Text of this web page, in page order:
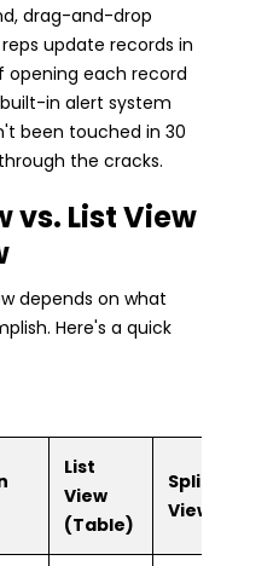
drag-and-drop
update records in
each record
in alert system
been touched in 30
the cracks.
vs. List View
depends on what
Here's a quick
List
View
(Table)
Split
View